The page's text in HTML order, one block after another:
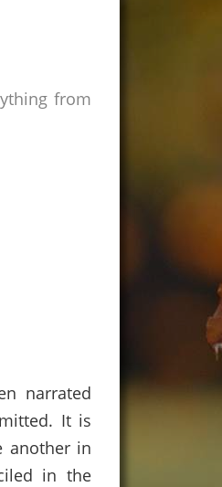
from
narrated
It is
another in
in the